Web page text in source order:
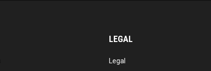
LEGAL
Legal